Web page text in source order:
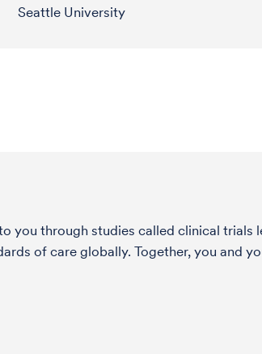
Seattle University
you through studies called clinical
of care globally. Together, you and